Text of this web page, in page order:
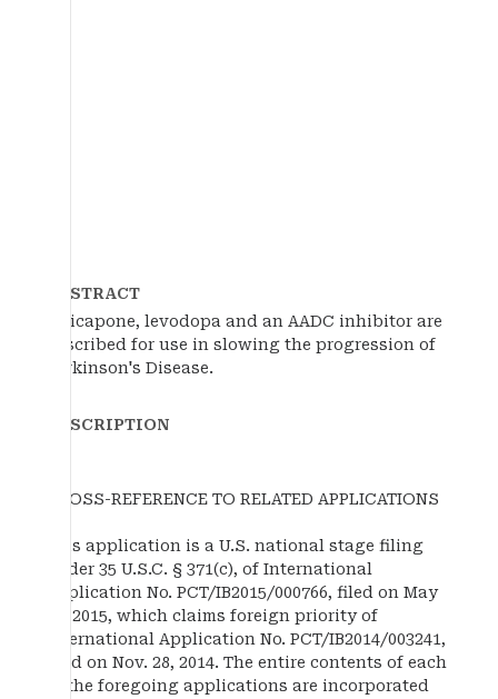
ABSTRACT
Opicapone, levodopa and an AADC inhibitor are
described for use in slowing the progression of
Parkinson's Disease.
DESCRIPTION
CROSS-REFERENCE TO RELATED APPLICATIONS
This application is a U.S. national stage filing
under 35 U.S.C. § 371(c), of International
Application No. PCT/IB2015/000766, filed on May
27, 2015, which claims foreign priority of
International Application No. PCT/IB2014/003241,
filed on Nov. 28, 2014. The entire contents of each
of the foregoing applications are incorporated